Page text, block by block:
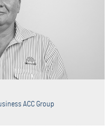
ACC Group